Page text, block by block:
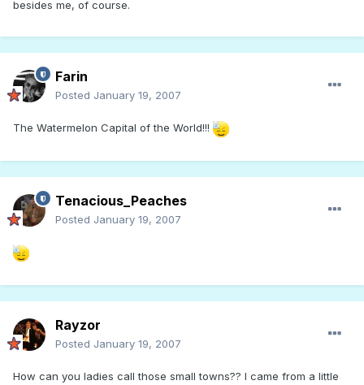
besides me, of course.
Farin
Posted January 19, 2007
The Watermelon Capital of the World!!!
Tenacious_Peaches
Posted January 19, 2007
Rayzor
Posted January 19, 2007
How can you ladies call those small towns?? I came from a little